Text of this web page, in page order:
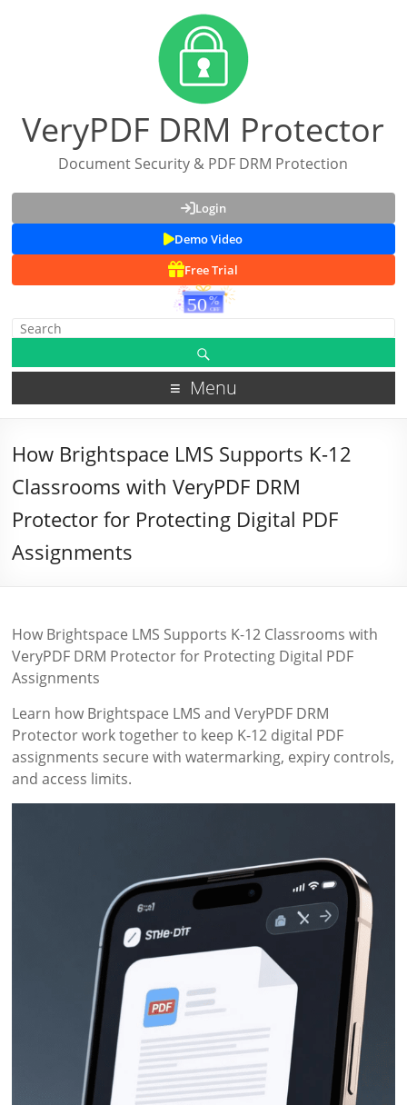
VeryPDF DRM Protector
Document Security & PDF DRM Protection
Login
Demo Video
Free Trial
Menu
How Brightspace LMS Supports K-12
Classrooms with VeryPDF DRM
Protector for Protecting Digital PDF
Assignments
How Brightspace LMS Supports K-12 Classrooms with
VeryPDF DRM Protector for Protecting Digital PDF
Assignments
Learn how Brightspace LMS and VeryPDF DRM
Protector work together to keep K-12 digital PDF
assignments secure with watermarking, expiry controls,
and access limits.